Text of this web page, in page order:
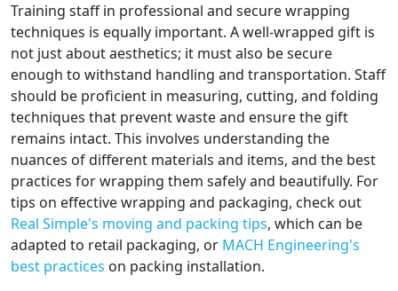
Training staff in professional and secure wrapping
techniques is equally important. A well-wrapped gift is
not just about aesthetics; it must also be secure
enough to withstand handling and transportation. Staff
should be proficient in measuring, cutting, and folding
techniques that prevent waste and ensure the gift
remains intact. This involves understanding the
nuances of different materials and items, and the best
practices for wrapping them safely and beautifully. For
tips on effective wrapping and packaging, check out
Real Simple's moving and packing tips, which can be
adapted to retail packaging, or MACH Engineering's
best practices on packing installation.